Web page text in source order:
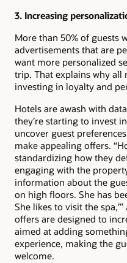
3. Increasing
More than 50% of guests
advertisements that are
want more personalized
trip. That explains why all
investing in loyalty and
Hotels are awash with
they’re starting to invest
uncover guest
make appealing offers.
standardizing how they
engaging with the
information about the
on high floors. She has
She likes to visit the
offers are designed to
aimed at adding
experience, making the
welcome.